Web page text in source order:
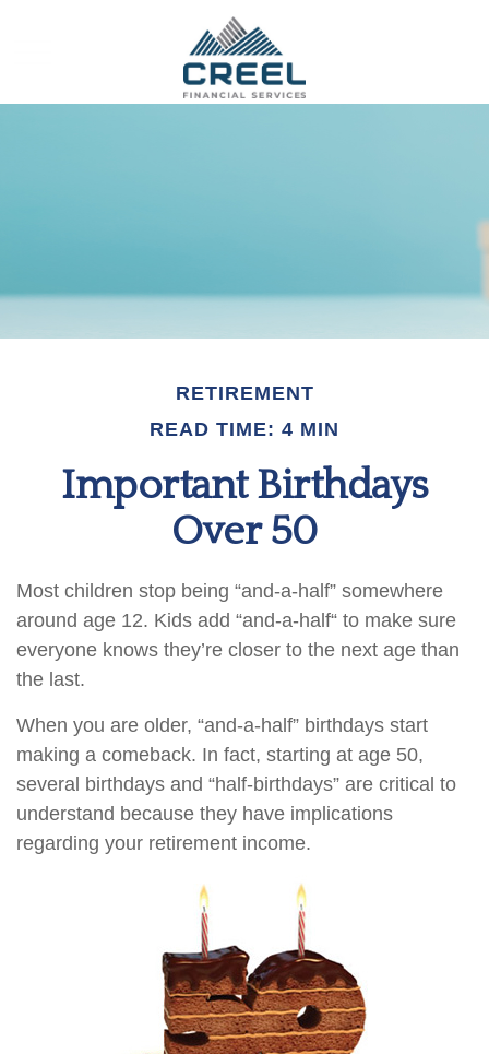
RETIREMENT
READ TIME: 4 MIN
Important Birthdays
Over 50
Most children stop being “and-a-half” somewhere
around age 12. Kids add “and-a-half“ to make sure
everyone knows they’re closer to the next age than
the last.
When you are older, “and-a-half” birthdays start
making a comeback. In fact, starting at age 50,
several birthdays and “half-birthdays” are critical to
understand because they have implications
regarding your retirement income.